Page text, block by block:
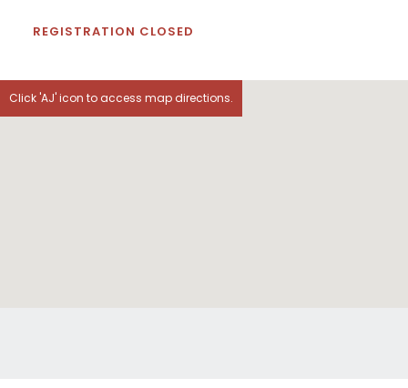
REGISTRATION CLOSED
Click 'AJ' icon to access map directions.